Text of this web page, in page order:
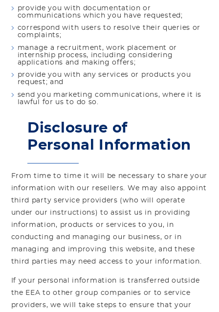
provide you with documentation or
communications which you have requested;
correspond with users to resolve their queries or
complaints;
manage a recruitment, work placement or
internship process, including considering
applications and making offers;
provide you with any services or products you
request; and
send you marketing communications, where it is
lawful for us to do so.
Disclosure of
Personal Information
From time to time it will be necessary to share your
information with our resellers. We may also appoint
third party service providers (who will operate
under our instructions) to assist us in providing
information, products or services to you, in
conducting and managing our business, or in
managing and improving this website, and these
third parties may need access to your information.
If your personal information is transferred outside
the EEA to other group companies or to service
providers, we will take steps to ensure that your